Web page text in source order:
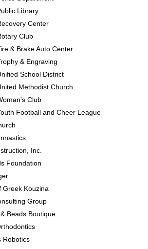
Library
Center
Club
& Brake Auto Center
& Engraving
School District
Methodist Church
Club
Football and Cheer League
Inc.
Foundation
Greek Kouzina
Group
Beads Boutique
Robotics